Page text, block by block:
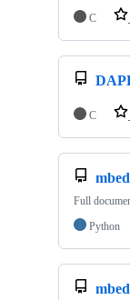
C
C
Full
Python